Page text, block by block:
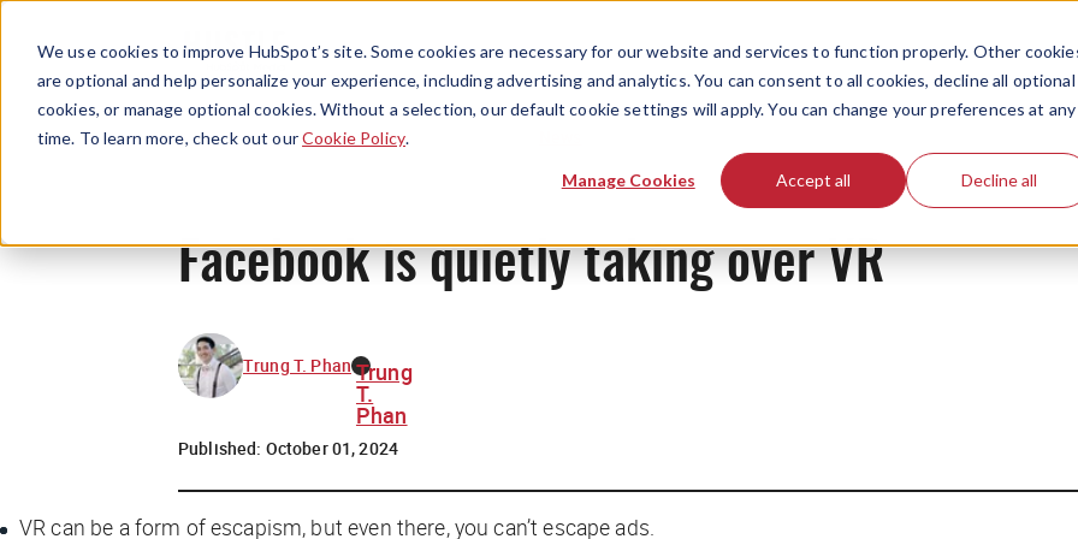
We use cookies to improve HubSpot’s site. Some cookies are necessary for our website and services to function properly. Other
are optional and help personalize your experience, including advertising and analytics. You can consent to all cookies, decline all optional
cookies, or manage optional cookies. Without a selection, our default cookie settings will apply. You can change your preferences at any
time. To learn more, check out ourCookie Policy.
Manage Cookies Accept all Decline all
Facebook is quietly taking over VR
Trung T. Phan Trung
T.
Phan
Published: October 01, 2024
VR can be a form of escapism, but even there, you can’t escape ads.